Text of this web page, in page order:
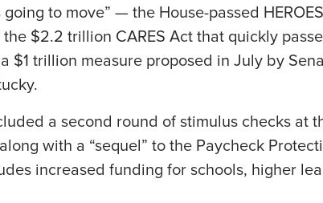
to move” — the House-passed
$2.2 trillion CARES Act that quickly
$1 trillion measure proposed in July by
a second round of stimulus checks at
with a “sequel” to the Paycheck
increased funding for schools, higher